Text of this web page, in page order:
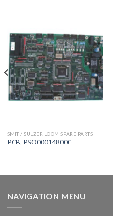
SMIT / SULZER LOOM SPARE PARTS
PCB, PSO000148000
NAVIGATION MENU